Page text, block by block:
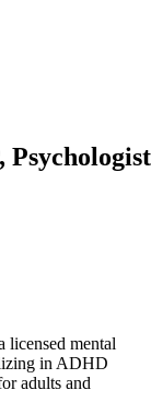
Psychologist
licensed mental
in ADHD
adults and